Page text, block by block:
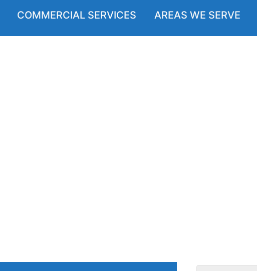
COMMERCIAL SERVICES AREAS WE SERVE